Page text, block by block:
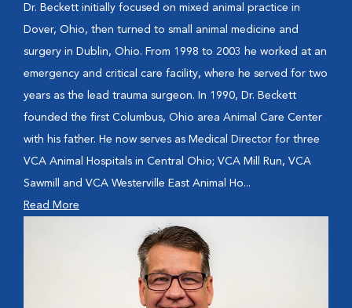
Dr. Beckett initially focused on mixed animal practice in
Dover, Ohio, then turned to small animal medicine and
surgery in Dublin, Ohio. From 1998 to 2003 he worked at an
emergency and critical care facility, where he served for two
years as the lead trauma surgeon. In 1990, Dr. Beckett
founded the first Columbus, Ohio area Animal Care Center
with his father. He now serves as Medical Director for three
VCA Animal Hospitals in Central Ohio; VCA Mill Run, VCA
Sawmill and VCA Westerville East Animal Ho...
Read More